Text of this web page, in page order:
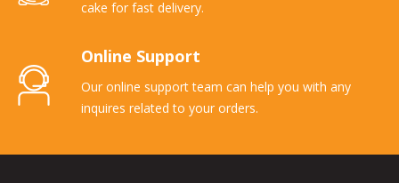
cake for fast delivery.
Online Support
Our online support team can help you with any
inquires related to your orders.